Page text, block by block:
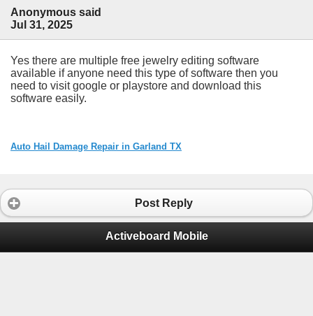
Anonymous said
Jul 31, 2025
Yes there are multiple free jewelry editing software
available if anyone need this type of software then you
need to visit google or playstore and download this
software easily.
Auto Hail Damage Repair in Garland TX
Post Reply
Activeboard Mobile